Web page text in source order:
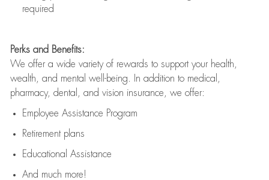
required
Perks and Benefits:
We offer a wide variety of rewards to support your health,
wealth, and mental well-being. In addition to medical,
pharmacy, dental, and vision insurance, we offer:
Employee Assistance Program
Retirement plans
Educational Assistance
And much more!